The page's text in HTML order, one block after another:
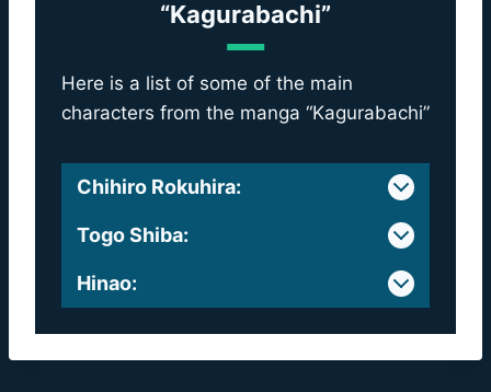
“Kagurabachi”
Here is a list of some of the main
characters from the manga “Kagurabachi”
Chihiro Rokuhira:
Togo Shiba:
Hinao: